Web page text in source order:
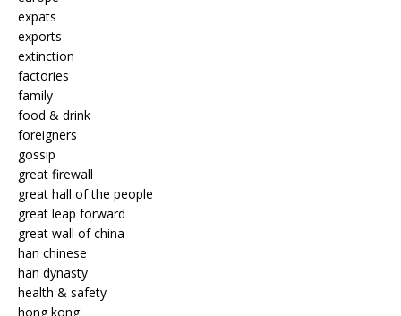
expats
exports
extinction
factories
family
food & drink
foreigners
gossip
great firewall
great hall of the people
great leap forward
great wall of china
han chinese
han dynasty
health & safety
hong kong